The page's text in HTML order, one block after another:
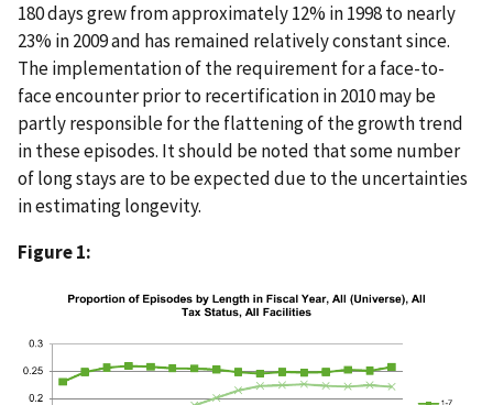
180 days grew from approximately 12% in 1998 to nearly
23% in 2009 and has remained relatively constant since.
The implementation of the requirement for a face-to-
face encounter prior to recertification in 2010 may be
partly responsible for the flattening of the growth trend
in these episodes. It should be noted that some number
of long stays are to be expected due to the uncertainties
in estimating longevity.
Figure 1: